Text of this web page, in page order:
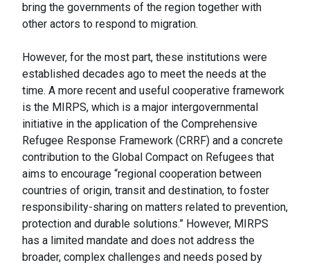
bring the governments of the region together with
other actors to respond to migration.
However, for the most part, these institutions were
established decades ago to meet the needs at the
time. A more recent and useful cooperative framework
is the MIRPS, which is a major intergovernmental
initiative in the application of the Comprehensive
Refugee Response Framework (CRRF) and a concrete
contribution to the Global Compact on Refugees that
aims to encourage “regional cooperation between
countries of origin, transit and destination, to foster
responsibility-sharing on matters related to prevention,
protection and durable solutions.” However, MIRPS
has a limited mandate and does not address the
broader, complex challenges and needs posed by